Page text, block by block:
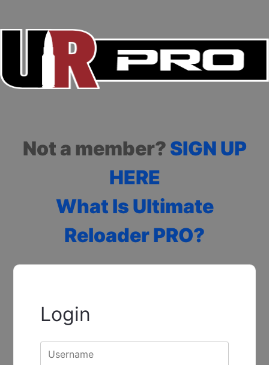
Not a member? SIGN UP
HERE
What Is Ultimate
Reloader PRO?
Login
Username